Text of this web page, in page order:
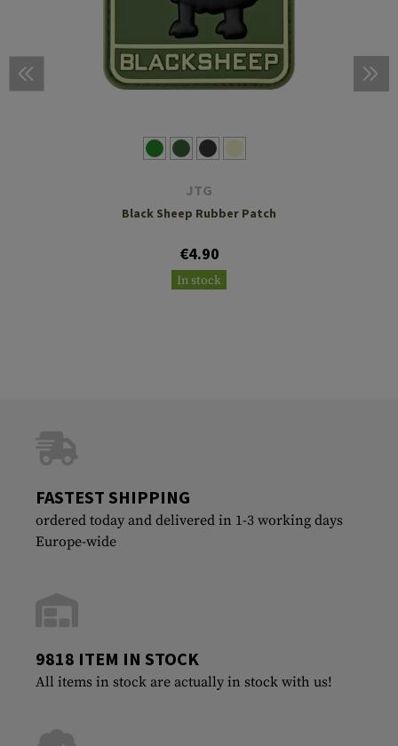
JTG
Black Sheep Rubber Patch
€4.90
In stock
FASTEST SHIPPING
ordered today and delivered in 1-3 working days
Europe-wide
9818 ITEM IN STOCK
All items in stock are actually in stock with us!